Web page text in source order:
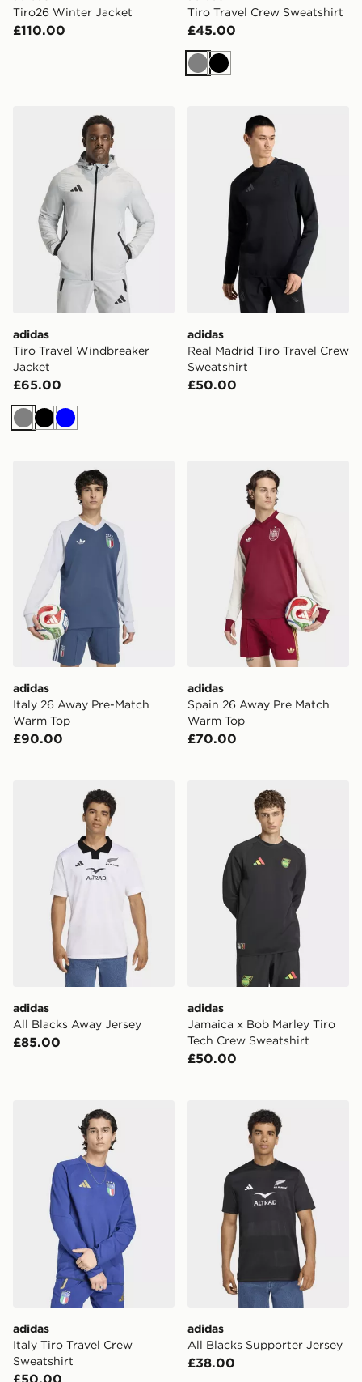
Tiro26 Winter Jacket
£110.00
Tiro Travel Crew Sweatshirt
£45.00
GreyBlack
adidas Tiro Travel Windbreaker Jacket
adidas
Tiro Travel Windbreaker
Jacket
£65.00
GreyBlack
Blue
adidas Real Madrid Tiro
adidas
Real Madrid Tiro Travel Crew
Sweatshirt
£50.00
adidas Italy 26 Away Pre-Match Warm Top
adidas
Italy 26 Away Pre-Match
Warm Top
£90.00
adidas Spain 26 Away Pre
adidas
Spain 26 Away Pre Match
Warm Top
£70.00
adidas All Blacks Away Jersey
adidas
All Blacks Away Jersey
£85.00
adidas Jamaica x Bob
adidas
Jamaica x Bob Marley Tiro
Tech Crew Sweatshirt
£50.00
adidas Italy Tiro Travel Crew Sweatshirt
adidas
Italy Tiro Travel Crew
Sweatshirt
£50.00
adidas All Blacks
adidas
All Blacks Supporter Jersey
£38.00